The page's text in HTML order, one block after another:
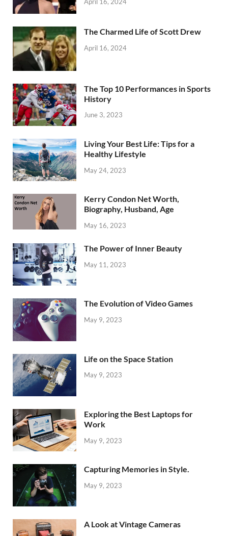
The Charmed Life of Scott Drew
April 16, 2024
The Top 10 Performances in Sports
History
June 3, 2023
Living Your Best Life: Tips for a
Healthy Lifestyle
May 24, 2023
Kerry Condon Net Worth,
Biography, Husband, Age
May 16, 2023
The Power of Inner Beauty
May 11, 2023
The Evolution of Video Games
May 9, 2023
Life on the Space Station
May 9, 2023
Exploring the Best Laptops for
Work
May 9, 2023
Capturing Memories in Style.
May 9, 2023
A Look at Vintage Cameras